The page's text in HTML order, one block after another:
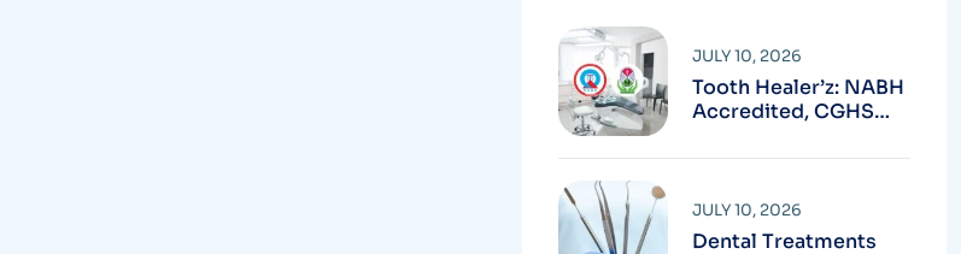
Tooth Healer’z: NABH
Accredited, CGHS
Empanelled Dental
JULY 10, 2026
Dental Treatments
JULY 10, 2026